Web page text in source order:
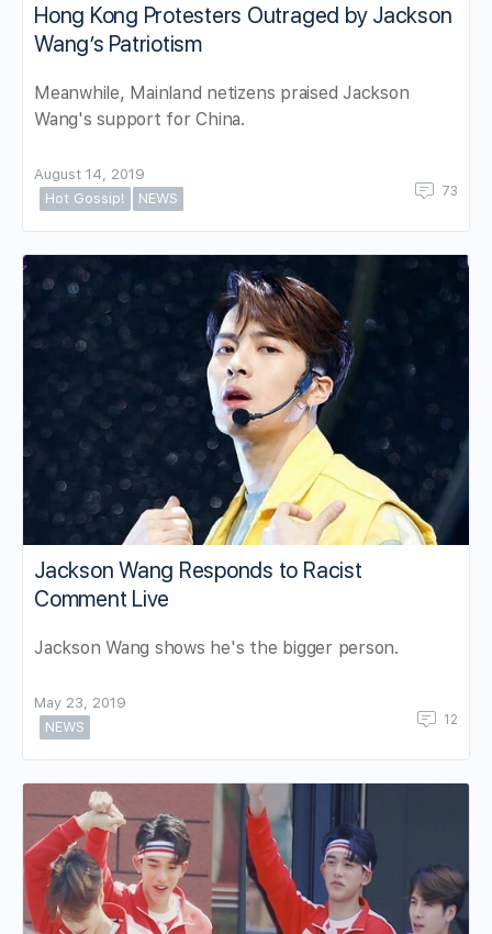
Hong Kong Protesters Outraged by Jackson
Wang’s Patriotism
Meanwhile, Mainland netizens praised Jackson
Wang's support for China.
August 14, 2019
Hot Gossip!
NEWS 73
Jackson Wang Responds to Racist
Comment Live
Jackson Wang shows he's the bigger person.
May 23, 2019
NEWS
12